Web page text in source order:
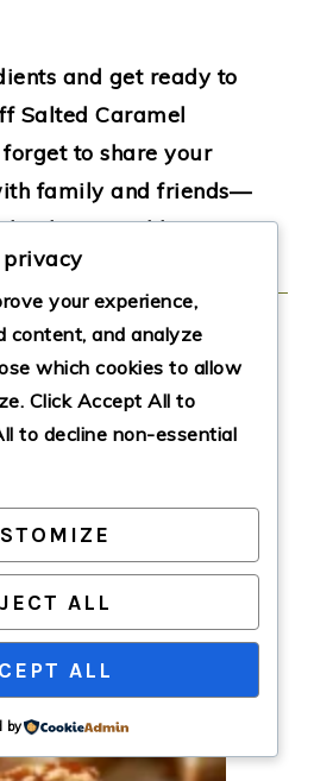
and get ready to
Salted Caramel
forget to share your
family and friends—
dessert table!
Salted
Cheesecake
cheesecake
cream cheese,
and crunchy Biscoff
irresistible dessert
privacy
your experience,
content, and analyze
which cookies to allow
. Click Accept All to
to decline non-essential
ALL
ALL
by